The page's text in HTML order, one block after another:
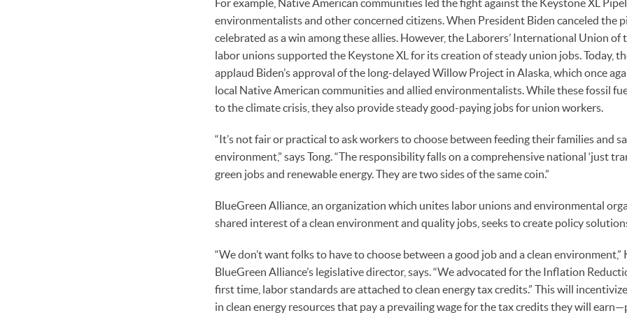
For example, Native American communities led the fight against the Keystone XL
environmentalists and other concerned citizens. When President Biden canceled the
celebrated as a win among these allies. However, the Laborers’ International Union
labor unions supported the Keystone XL for its creation of steady union jobs. Today,
applaud Biden’s approval of the long-delayed Willow Project in Alaska, which once
local Native American communities and allied environmentalists. While these fossil
to the climate crisis, they also provide steady good-paying jobs for union workers.
“It’s not fair or practical to ask workers to choose between feeding their families and
environment,” says Tong. “The responsibility falls on a comprehensive national ‘just
green jobs and renewable energy. They are two sides of the same coin.”
BlueGreen Alliance, an organization which unites labor unions and environmental
shared interest of a clean environment and quality jobs, seeks to create policy
“We don’t want folks to have to choose between a good job and a clean environment,”
BlueGreen Alliance’s legislative director, says. “We advocated for the Inflation
first time, labor standards are attached to clean energy tax credits.” This will
in clean energy resources that pay a prevailing wage for the tax credits they will